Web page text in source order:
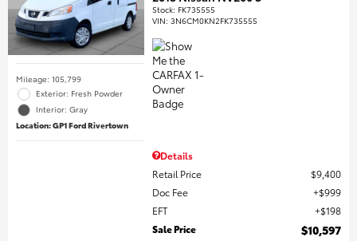
Mileage: 105,799
Exterior: Fresh Powder
Interior: Gray
Location: GP1 Ford Rivertown
Stock: FK735555
VIN:3N6CM0KN2FK735555
Details
Retail Price
$9,400
Doc Fee
$999
EFT
$198
Sale Price
$10,597